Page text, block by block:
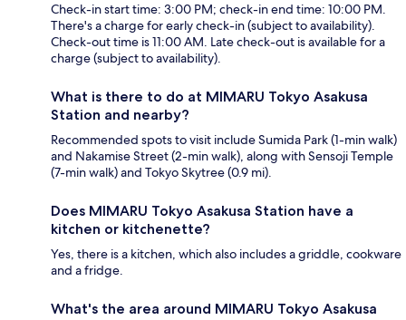
Check-in start time: 3:00 PM; check-in end time: 10:00 PM.
There's a charge for early check-in (subject to availability).
Check-out time is 11:00 AM. Late check-out is available for a
charge (subject to availability).
What is there to do at MIMARU Tokyo Asakusa
Station and nearby?
Recommended spots to visit include Sumida Park (1-min walk)
and Nakamise Street (2-min walk), along with Sensoji Temple
(7-min walk) and Tokyo Skytree (0.9 mi).
Does MIMARU Tokyo Asakusa Station have a
kitchen or kitchenette?
Yes, there is a kitchen, which also includes a griddle, cookware
and a fridge.
What's the area around MIMARU Tokyo Asakusa